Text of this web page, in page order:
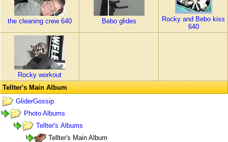
the cleaning crew 640 Bebo glides
Rocky and Bebo kiss
640
Rocky workout
Tellter's Main Album
GliderGossip
Photo Albums
Tellter's Albums
Tellter's Main Album